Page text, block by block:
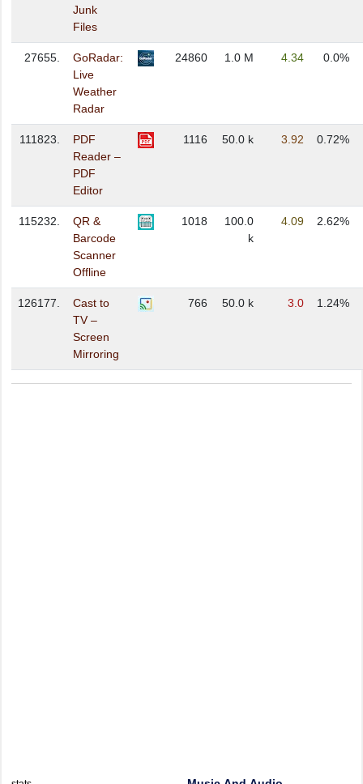
Junk
Files
27655.
GoRadar:
Live
Weather
Radar
24860 1.0 M 4.34 0.0%
111823.
PDF
Reader –
PDF
Editor
1116 50.0 k 3.92 0.72%
115232.
QR &
Barcode
Scanner
Offline
1018
100.0
k
4.09 2.62%
126177.
Cast to
TV –
Screen
Mirroring
766 50.0 k 3.0 1.24%